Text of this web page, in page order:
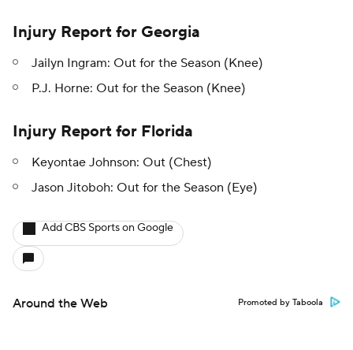
Injury Report for Georgia
Jailyn Ingram: Out for the Season (Knee)
P.J. Horne: Out for the Season (Knee)
Injury Report for Florida
Keyontae Johnson: Out (Chest)
Jason Jitoboh: Out for the Season (Eye)
Add CBS Sports on Google
Around the Web Promoted by Taboola